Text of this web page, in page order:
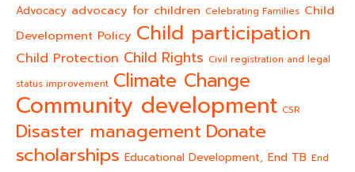
Advocacy advocacy for children Celebrating Families Child
Development Policy Child participation
Child Protection Child Rights Civil registration and legal
status improvement Climate Change
Community development CSR
Disaster management Donate
scholarships Educational Development, End TB End